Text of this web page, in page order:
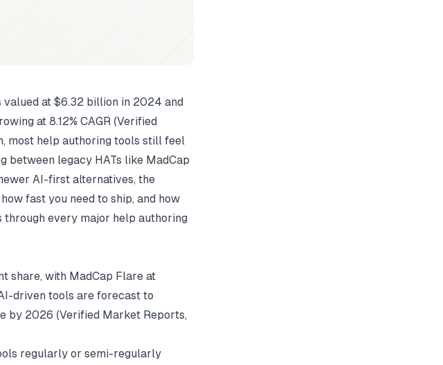
at $6.32 billion in 2024 and
at 8.12% CAGR (Verified
most help authoring tools still feel
between legacy HATs like MadCap
AI-first alternatives, the
fast you need to ship, and how
through every major help authoring
share, with MadCap Flare at
driven tools are forecast to
by 2026 (Verified Market Reports,
regularly or semi-regularly